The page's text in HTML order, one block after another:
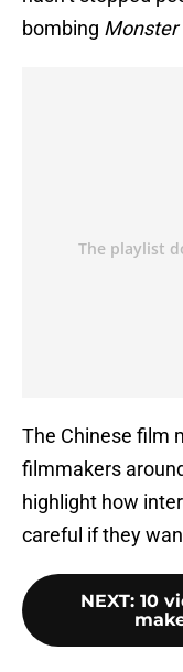
bombing
The Chinese film
filmmakers
highlight how
careful if they
NEXT: 10